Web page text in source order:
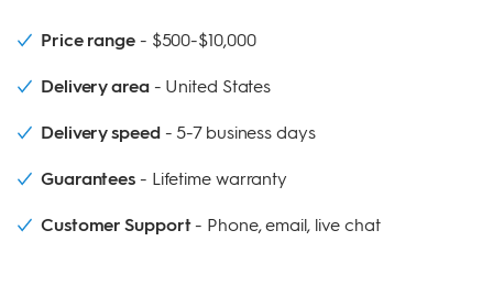
Price range
$500-$10,000
Delivery area
United States
Delivery speed
5-7 business days
Guarantees
Lifetime warranty
Customer Support
Phone, email, live chat